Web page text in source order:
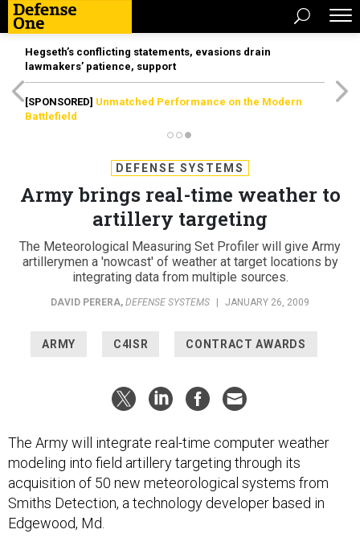
Hegseth’s conflicting statements, evasions drain
lawmakers’ patience, support
[SPONSORED] Unmatched Performance on the Modern
Battlefield
DEFENSE SYSTEMS
Army brings real-time weather to
artillery targeting
The Meteorological Measuring Set Profiler will give Army
artillerymen a 'nowcast' of weather at target locations by
integrating data from multiple sources.
DAVID PERERA, DEFENSE SYSTEMS JANUARY 26, 2009
ARMY C4ISR CONTRACT AWARDS
The Army will integrate real-time computer weather
modeling into field artillery targeting through its
acquisition of 50 new meteorological systems from
Smiths Detection, a technology developer based in
Edgewood, Md.